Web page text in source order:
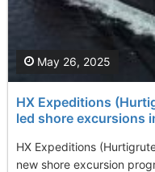
HX Expeditions
led shore excursions
HX Expeditions
new shore excursion
May 26, 2025